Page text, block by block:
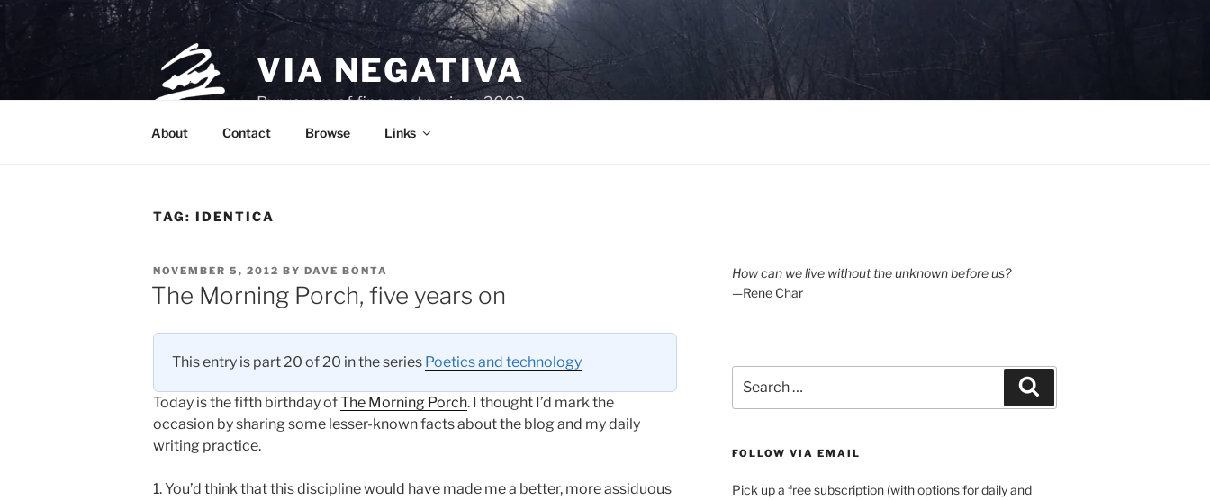
Skip
VIA NEGATIVA
Purveyors of fine poetry since 2003.
About Contact Browse Links
TAG: IDENTICA
POSTED
ON
NOVEMBER 5, 2012 BY DAVE BONTA
The Morning Porch, five years on
This entry is part 20 of 20 in the series Poetics and technology
Today is the fifth birthday ofThe Morning Porch. I thought I’d mark the
occasion by sharing some lesser-known facts about the blog and my daily
writing practice.
1. You’d think that this discipline would have made me a better, more assiduous
How can we live without the unknown before us?
—Rene Char
for:
FOLLOW VIA EMAIL
Pick up a free subscription (with options for daily and